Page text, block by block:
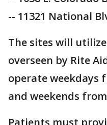
-- 11321 National
The sites will
overseen by Rite
operate weekdays
and weekends